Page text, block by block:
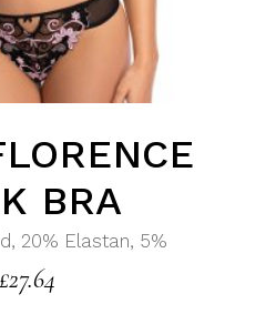
BRA
20% Elastan, 5%
£27.64